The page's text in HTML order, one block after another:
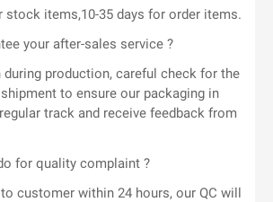
stock items,10-35 days for order items.
your after-sales service ?
production, careful check for the
to ensure our packaging in
track and receive feedback from
for quality complaint ?
customer within 24 hours, our QC will